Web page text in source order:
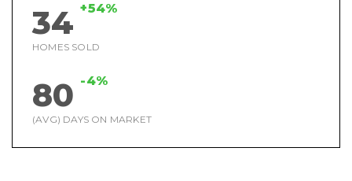
34 +54%
HOMES SOLD
80 -4%
(AVG) DAYS ON MARKET